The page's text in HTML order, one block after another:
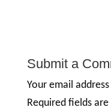
Submit a
Your email
Required fields